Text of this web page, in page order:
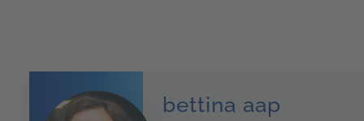
bettina aap